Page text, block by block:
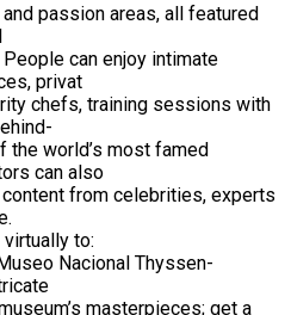
passion areas, all featured
can enjoy intimate
privat
chefs, training sessions with
world’s most famed
can also
from celebrities, experts
to:
Nacional Thyssen-
masterpieces; get a